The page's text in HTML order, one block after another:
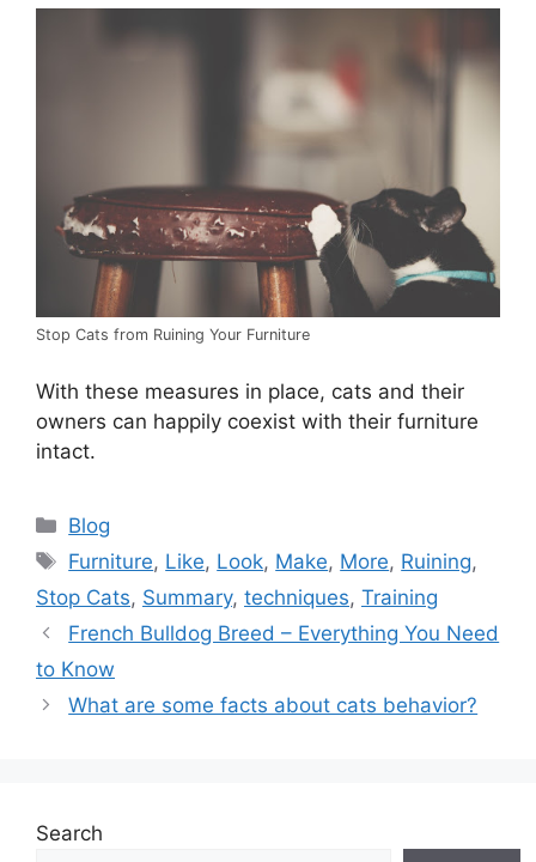
Stop Cats from Ruining Your Furniture
With these measures in place, cats and their
owners can happily coexist with their furniture
intact.
Categories
Blog
Tags
Furniture, Like, Look, Make, More, Ruining,
Stop Cats, Summary, techniques, Training
French Bulldog Breed – Everything You Need
to Know
What are some facts about cats behavior?
Search